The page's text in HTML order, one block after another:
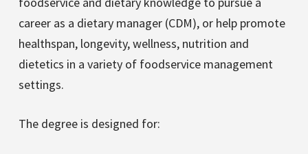
career as a dietary manager (CDM), or help promote
healthspan, longevity, wellness, nutrition and
dietetics in a variety of foodservice management
settings.
The degree is designed for: